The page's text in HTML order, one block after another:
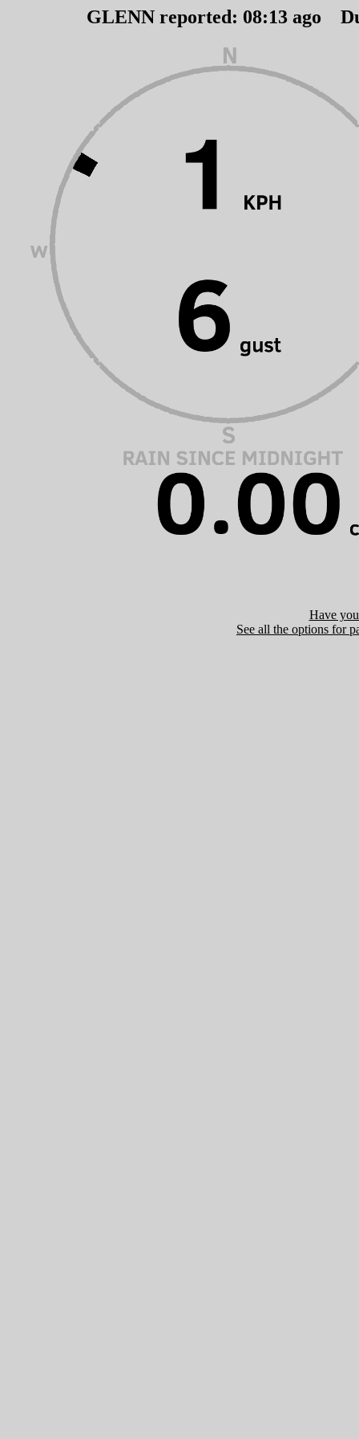
GLENN reported: 08:13ago
Have
See all the options for